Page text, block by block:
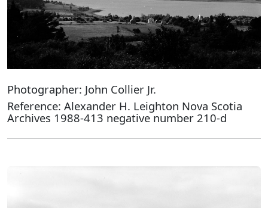
Photographer: John Collier Jr.
Reference: Alexander H. Leighton Nova Scotia
Archives 1988-413 negative number 210-d